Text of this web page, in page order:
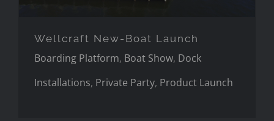
Wellcraft New-Boat Launch
Boarding Platform, Boat Show, Dock
Installations, Private Party, Product Launch